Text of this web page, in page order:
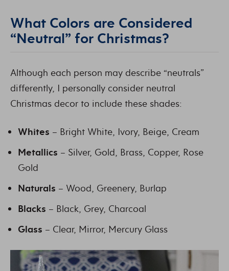
What Colors are Considered
“Neutral” for Christmas?
Although each person may describe “neutrals”
differently, I personally consider neutral
Christmas decor to include these shades:
Whites – Bright White, Ivory, Beige, Cream
Metallics – Silver, Gold, Brass, Copper, Rose
Gold
Naturals – Wood, Greenery, Burlap
Blacks – Black, Grey, Charcoal
Glass – Clear, Mirror, Mercury Glass